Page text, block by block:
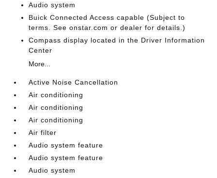
Audio system
Buick Connected Access capable (Subject to
terms. See onstar.com or dealer for details.)
Compass display located in the Driver Information
Center
More...
Active Noise Cancellation
Air conditioning
Air conditioning
Air conditioning
Air filter
Audio system feature
Audio system feature
Audio system